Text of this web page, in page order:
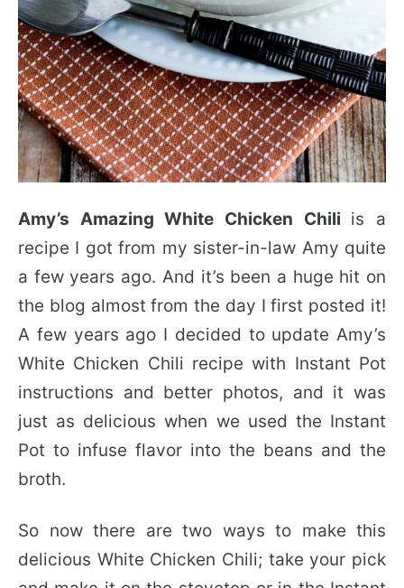
Amy’s Amazing White Chicken Chili is a
recipe I got from my sister-in-law Amy quite
a few years ago. And it’s been a huge hit on
the blog almost from the day I first posted it!
A few years ago I decided to update Amy’s
White Chicken Chili recipe with Instant Pot
instructions and better photos, and it was
just as delicious when we used the Instant
Pot to infuse flavor into the beans and the
broth.
So now there are two ways to make this
delicious White Chicken Chili; take your pick